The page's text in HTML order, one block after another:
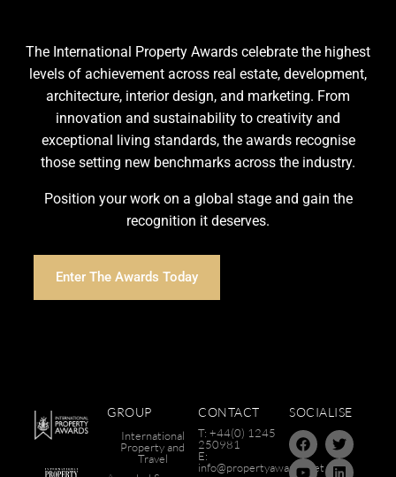
The International Property Awards celebrate the highest
levels of achievement across real estate, development,
architecture, interior design, and marketing. From
innovation and sustainability to creativity and
exceptional living standards, the awards recognise
those setting new benchmarks across the industry.
Position your work on a global stage and gain the
recognition it deserves.
Enter The Awards Today
GROUP
International
Property and
Travel
CONTACT
T: +44(0) 1245
250981
E:
info@propertyawards.net
SOCIALISE